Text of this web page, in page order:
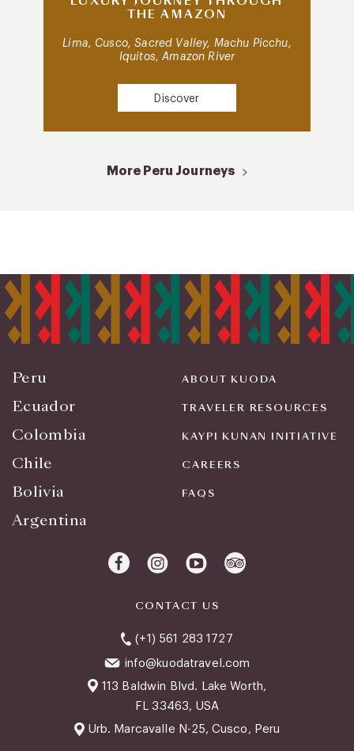
THE AMAZON
Lima, Cusco, Sacred Valley, Machu Picchu,
Iquitos, Amazon River
Discover
More Peru Journeys
Peru
Ecuador
Colombia
Chile
Bolivia
Argentina
ABOUT KUODA
TRAVELER RESOURCES
KAYPI KUNAN INITIATIVE
CAREERS
FAQS
CONTACT US
(+1) 561 283 1727
info@kuodatravel.com
113 Baldwin Blvd. Lake Worth,
FL 33463, USA
Urb. Marcavalle N-25, Cusco, Peru